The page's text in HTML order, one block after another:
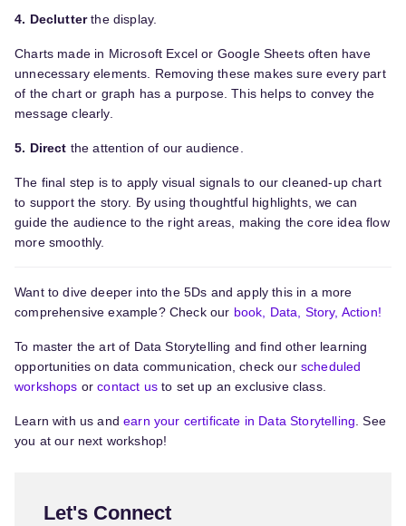
4. Declutterthe display.
Charts made in Microsoft Excel or Google Sheets often have
unnecessary elements. Removing these makes sure every part
of the chart or graph has a purpose. This helps to convey the
message clearly.
5. Direct the attention of our audience.
The final step is to apply visual signals to our cleaned-up chart
to support the story. By using thoughtful highlights, we can
guide the audience to the right areas, making the core idea flow
more smoothly.
Want to dive deeper into the 5Ds and apply this in a more
comprehensive example? Check our book, Data, Story, Action!
To master the art of Data Storytelling and find other learning
opportunities on data communication, check our scheduled
workshops orcontact usto set up an exclusive class.
Learn with us andearn your certificate in Data Storytelling . See
you at our next workshop!
Let's Connect